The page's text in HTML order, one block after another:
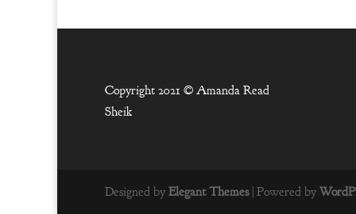
Copyright 2021 © Amanda Read
Sheik
Designed byElegant Themes| Powered by